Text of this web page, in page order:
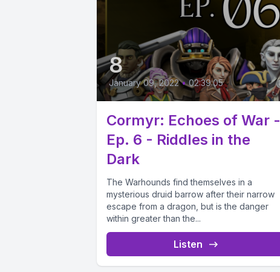
8
January 09, 2022 • 02:39:05
Cormyr: Echoes of War -
Ep. 6 - Riddles in the
Dark
The Warhounds find themselves in a
mysterious druid barrow after their narrow
escape from a dragon, but is the danger
within greater than the...
Listen